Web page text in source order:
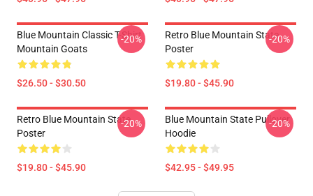
Blue Mountain Classic T-Shirt
Mountain Goats
$26.50 - $30.50
-20%
Retro Blue Mountain State
Poster
$19.80 - $45.90
-20%
Retro Blue Mountain State
Poster
$19.80 - $45.90
-20%
Blue Mountain State Pullover
Hoodie
$42.95 - $49.95
-20%